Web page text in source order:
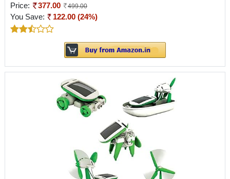
Price:
377.00 499.00
You Save: 122.00 (24%)